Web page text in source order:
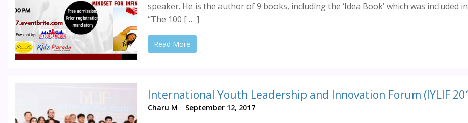
speaker. He is the author of 9 books, including the ‘Idea Book’ which was included in
“The 100 [ … ]
Read More
Charu M September 12, 2017